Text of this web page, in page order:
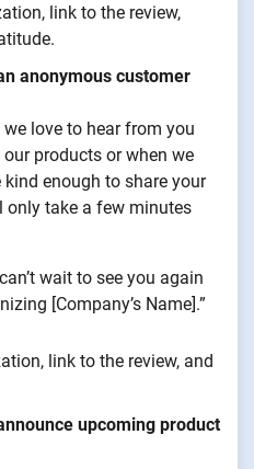
link to the review,
anonymous customer
we love to hear from you
products or when we
enough to share your
only take a few minutes
wait to see you again
[Company’s Name].”
link to the review, and
upcoming product